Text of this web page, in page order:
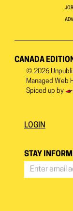
CANADA
© 2026
Managed Web
Spiced up by
LOGIN
STAY